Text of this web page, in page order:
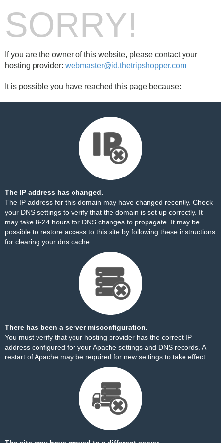
SORRY!
If you are the owner of this website, please contact your
hosting provider: webmaster@id.thetripshopper.com
It is possible you have reached this page because:
The IP address has changed.
The IP address for this domain may have changed recently. Check
your DNS settings to verify that the domain is set up correctly. It
may take 8-24 hours for DNS changes to propagate. It may be
possible to restore access to this site by following these instructions
for clearing your dns cache.
There has been a server misconfiguration.
You must verify that your hosting provider has the correct IP
address configured for your Apache settings and DNS records. A
restart of Apache may be required for new settings to take effect.